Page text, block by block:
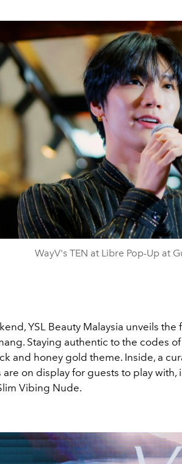
WayV's TEN at Libre Pop-Up at
YSL Beauty Malaysia unveils
Staying authentic to the codes
and honey gold theme. Inside, a
are on display for guests to play
Vibing Nude.